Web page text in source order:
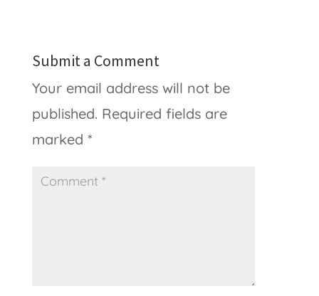
Submit a Comment
Your email address will not be
published. Required fields are
marked *